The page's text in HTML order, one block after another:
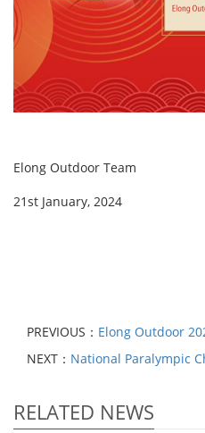
Elong Outdoor Team
21st January, 2024
PREVIOUS： Elong Outdoor
NEXT： National Paralympic
RELATED NEWS